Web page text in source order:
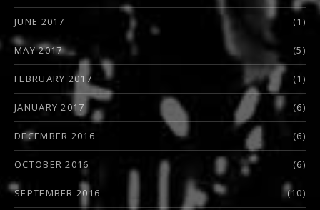
JUNE 2017 (1)
MAY 2017 (5)
FEBRUARY 2017 (1)
JANUARY 2017 (6)
DECEMBER 2016 (6)
OCTOBER 2016 (6)
SEPTEMBER 2016 (10)